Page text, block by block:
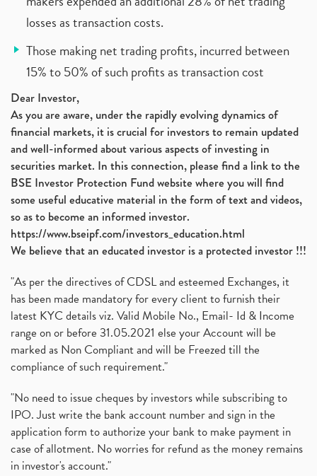
losses as transaction costs.
Those making net trading profits, incurred between
15% to 50% of such profits as transaction cost
Dear Investor,
As you are aware, under the rapidly evolving dynamics of
financial markets, it is crucial for investors to remain updated
and well-informed about various aspects of investing in
securities market. In this connection, please find a link to the
BSE Investor Protection Fund website where you will find
some useful educative material in the form of text and videos,
so as to become an informed investor.
https://www.bseipf.com/investors_education.html
We believe that an educated investor is a protected investor !!!
"As per the directives of CDSL and esteemed Exchanges, it
has been made mandatory for every client to furnish their
latest KYC details viz. Valid Mobile No., Email- Id & Income
range on or before 31.05.2021 else your Account will be
marked as Non Compliant and will be Freezed till the
compliance of such requirement."
"No need to issue cheques by investors while subscribing to
IPO. Just write the bank account number and sign in the
application form to authorize your bank to make payment in
case of allotment. No worries for refund as the money remains
in investor's account."